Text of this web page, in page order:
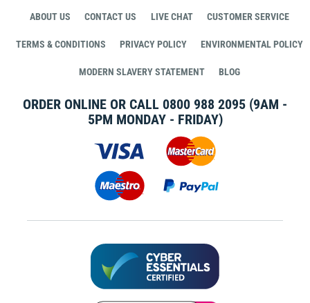
ABOUT US CONTACT US LIVE CHAT CUSTOMER SERVICE
TERMS & CONDITIONS PRIVACY POLICY ENVIRONMENTAL POLICY
MODERN SLAVERY STATEMENT BLOG
ORDER ONLINE OR CALL 0800 988 2095 (9AM -
5PM MONDAY - FRIDAY)